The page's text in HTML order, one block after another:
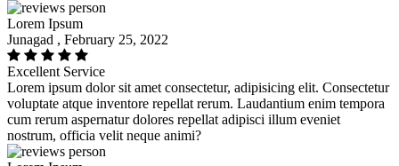
Lorem Ipsum
Junagad , February 25, 2022
Excellent Service
Lorem ipsum dolor sit amet consectetur, adipisicing elit. Consectetur
voluptate atque inventore repellat rerum. Laudantium enim tempora
cum rerum aspernatur dolores repellat adipisci illum eveniet
nostrum, officia velit neque animi?